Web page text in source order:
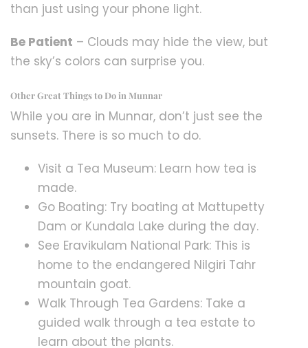
than just using your phone light.
Be Patient – Clouds may hide the view, but
the sky’s colors can surprise you.
Other Great Things to Do in Munnar
While you are in Munnar, don’t just see the
sunsets. There is so much to do.
Visit a Tea Museum: Learn how tea is
made.
Go Boating: Try boating at Mattupetty
Dam or Kundala Lake during the day.
See Eravikulam National Park: This is
home to the endangered Nilgiri Tahr
mountain goat.
Walk Through Tea Gardens: Take a
guided walk through a tea estate to
learn about the plants.